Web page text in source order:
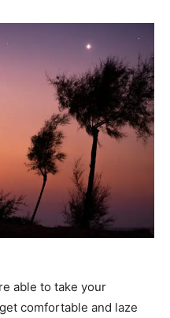
able to take your
comfortable and laze